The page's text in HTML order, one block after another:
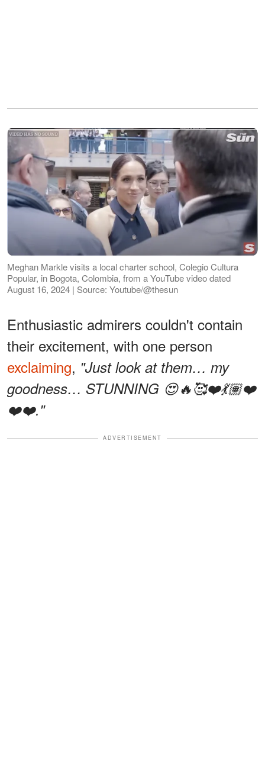
Meghan Markle visits a local charter school, Colegio Cultura
Popular, in Bogota, Colombia, from a YouTube video dated
August 16, 2024 | Source: Youtube/@thesun
Enthusiastic admirers couldn't contain
their excitement, with one person
exclaiming, "Just look at them… my
goodness… STUNNING 😍🔥🥰❤️💃🏽❤️
❤️❤️."
ADVERTISEMENT